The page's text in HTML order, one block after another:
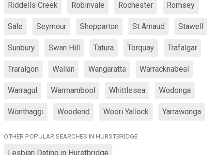
Riddells Creek Robinvale Rochester Romsey
Sale Seymour Shepparton St Arnaud Stawell
Sunbury Swan Hill Tatura Torquay Trafalgar
Traralgon Wallan Wangaratta Warracknabeal
Warragul Warrnambool Whittlesea Wodonga
Wonthaggi Woodend Woori Yallock Yarrawonga
OTHER POPULAR SEARCHES IN HURSTBRIDGE
Lesbian Dating in Hurstbridge